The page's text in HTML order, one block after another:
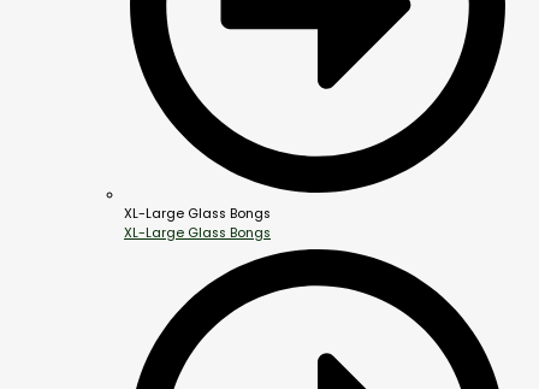
XL-Large Glass Bongs
XL-Large Glass Bongs